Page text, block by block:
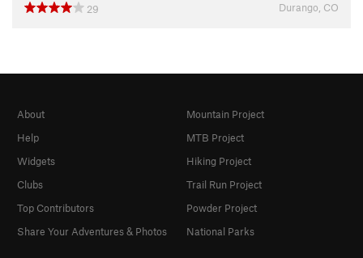
29
Durango, CO
About
Help
Widgets
Clubs
Top Contributors
Share Your Adventures & Photos
Mountain Project
MTB Project
Hiking Project
Trail Run Project
Powder Project
National Parks